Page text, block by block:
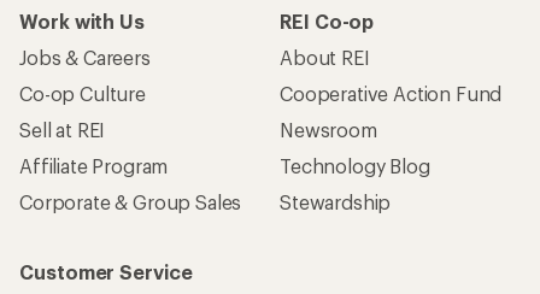
Work with Us
Jobs & Careers
Co-op Culture
Sell at REI
Affiliate Program
Corporate & Group Sales
REI Co-op
About REI
Cooperative Action Fund
Newsroom
Technology Blog
Stewardship
Customer Service